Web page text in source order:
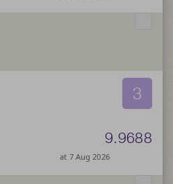
3
9.9688
at 7 Aug 2026